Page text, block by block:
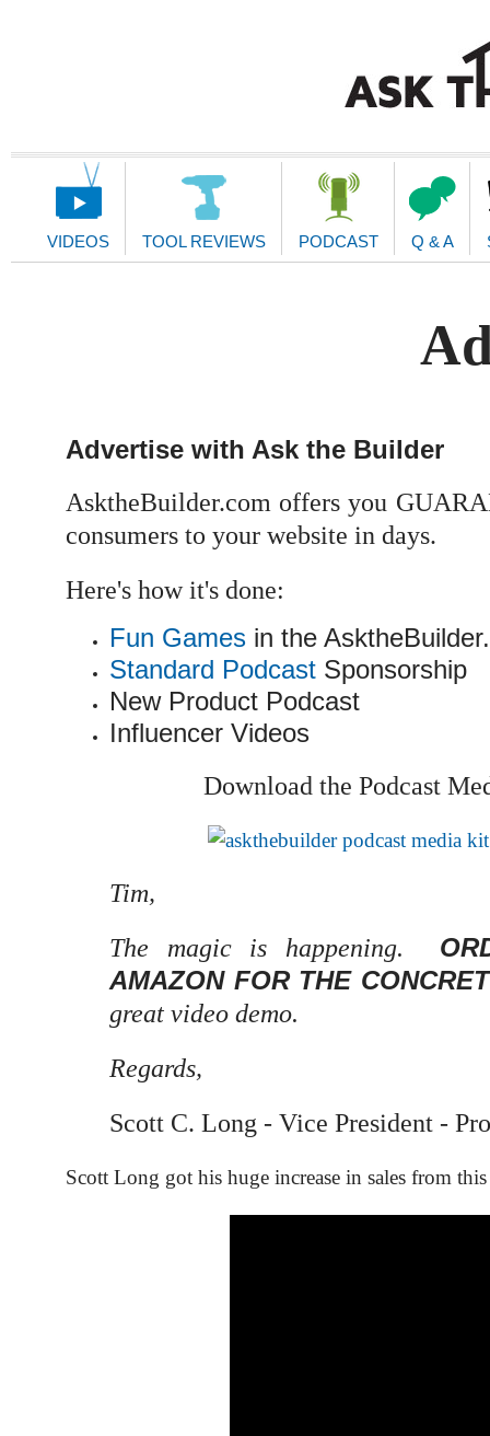
Main
VIDEOS TOOL REVIEWS PODCAST Q & A
Advertise with Ask the Builder
AsktheBuilder.com offers you
consumers to your website in days.
Here's how it's done:
Fun Games in the
Standard Podcast Sponsorship
New Product Podcast
Influencer Videos
Download the Podcast
Tim,
The magic is happening.
AMAZON FOR THE
great video demo.
Regards,
Scott C. Long - Vice President -
Scott Long got his huge increase in sales from